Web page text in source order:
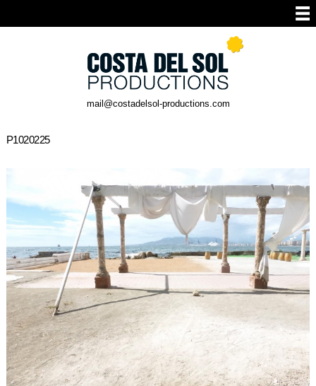
mail@costadelsol-productions.com
P1020225